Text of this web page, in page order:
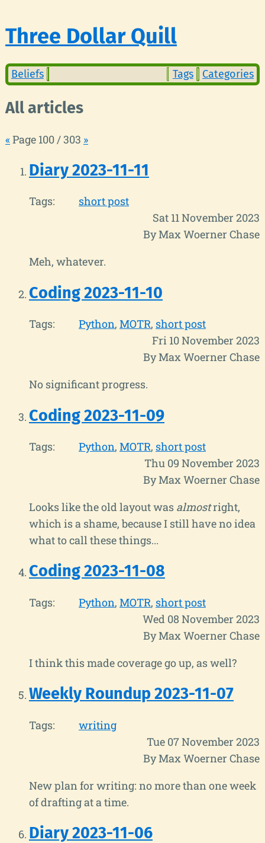
Three Dollar Quill
Beliefs Tags Categories
All articles
« Page 100 / 303 »
Diary 2023-11-11
Tags:
short post
Sat 11 November 2023
By Max Woerner Chase
Meh, whatever.
Coding 2023-11-10
Tags: Python MOTR short post
Fri 10 November 2023
By Max Woerner Chase
No significant progress.
Coding 2023-11-09
Tags: Python MOTR short post
Thu 09 November 2023
By Max Woerner Chase
Looks like the old layout was almostright,
which is a shame, because I still have no idea
what to call these things...
Coding 2023-11-08
Tags: Python MOTR short post
Wed 08 November 2023
By Max Woerner Chase
I think this made coverage go up, as well?
Weekly Roundup 2023-11-07
Tags:
writing
Tue 07 November 2023
By Max Woerner Chase
New plan for writing: no more than one week
of drafting at a time.
Diary 2023-11-06